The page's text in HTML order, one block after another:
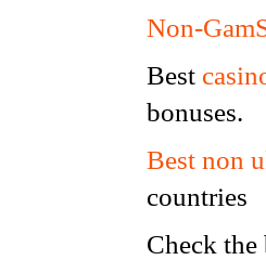
Non-
Best
bonuses.
Best non
countries
Check